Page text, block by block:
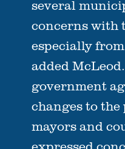
several
concerns with
especially
added
government
changes to
mayors and